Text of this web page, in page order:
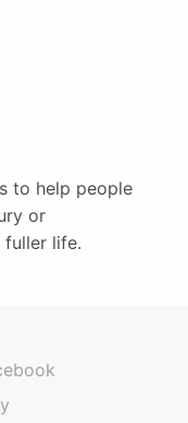
to help people
or
life.